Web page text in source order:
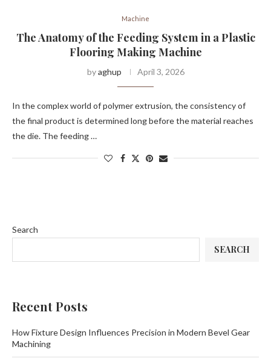
Machine
The Anatomy of the Feeding System in a Plastic
Flooring Making Machine
byaghup April 3, 2026
In the complex world of polymer extrusion, the consistency of
the final product is determined long before the material reaches
the die. The feeding …
Search
SEARCH
Recent Posts
How Fixture Design Influences Precision in Modern Bevel Gear
Machining